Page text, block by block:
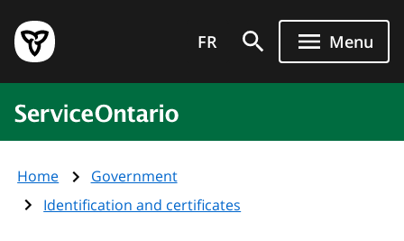
main
content
Government
of
home
page
FR Menu
ServiceOntario
Home
Government
Identification and certificates